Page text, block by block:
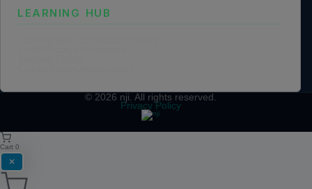
LEARNING HUB
© 2026 nji. All rights reserved.
Privacy Policy
Cart 0
✕